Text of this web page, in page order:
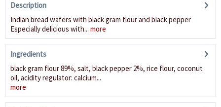
Description
Indian bread wafers with black gram flour and black pepper
Especially delicious with... more
Ingredients
black gram flour 89%, salt, black pepper 2%, rice flour, coconut
oil, acidity regulator: calcium...
more